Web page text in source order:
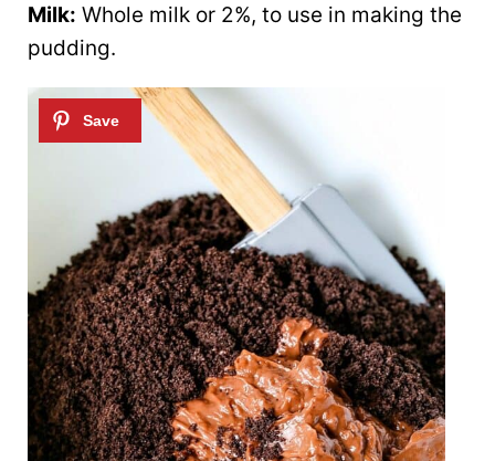
Milk: Whole milk or 2%, to use in making the
pudding.